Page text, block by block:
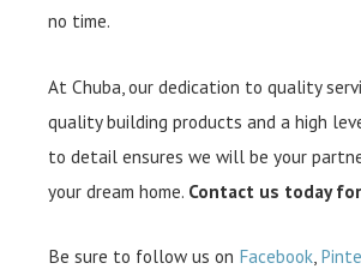
no time.
At Chuba, our dedication to quality
quality building products and a high
to detail ensures we will be your
your dream home. Contact us today
Be sure to follow us on Facebook